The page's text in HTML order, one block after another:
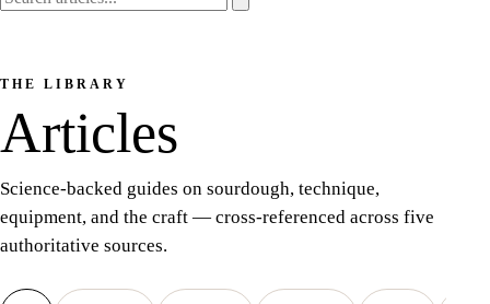
THE LIBRARY
Articles
Science-backed guides on sourdough, technique,
equipment, and the craft — cross-referenced across five
authoritative sources.